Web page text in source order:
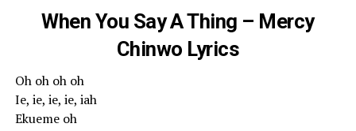
When You Say A Thing – Mercy
Chinwo Lyrics
Oh oh oh oh
Ie, ie, ie, ie, iah
Ekueme oh